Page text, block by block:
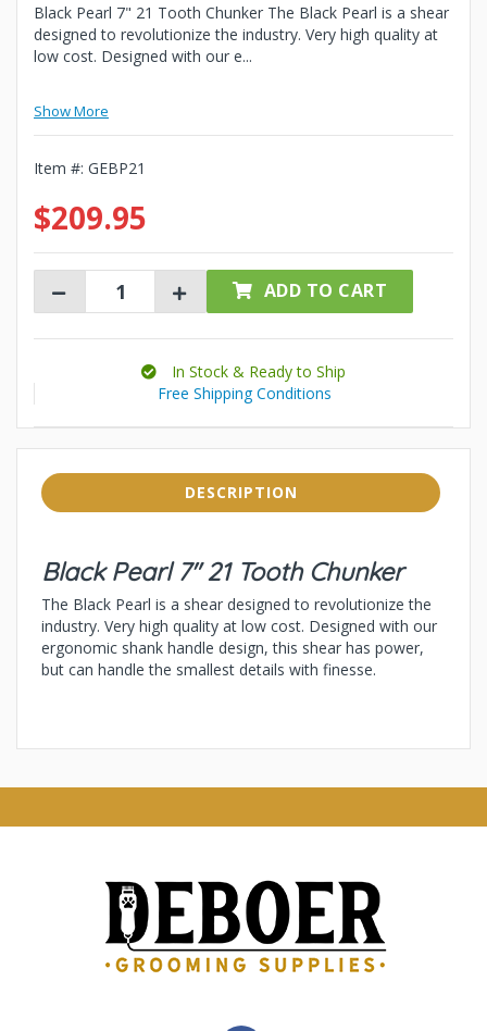
Black Pearl 7" 21 Tooth Chunker The Black Pearl is a shear
designed to revolutionize the industry. Very high quality at
low cost. Designed with our e...
Show More
Item #: GEBP21
$209.95
ADD TO CART
In Stock & Ready to Ship
Free Shipping Conditions
DESCRIPTION
Black Pearl 7" 21 Tooth Chunker
The Black Pearl is a shear designed to revolutionize the
industry. Very high quality at low cost. Designed with our
ergonomic shank handle design, this shear has power,
but can handle the smallest details with finesse.